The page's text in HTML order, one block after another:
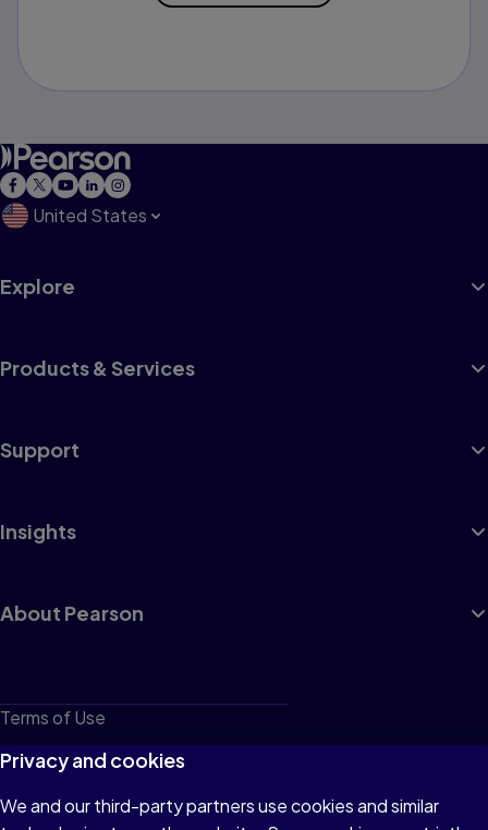
United States
Explore
Products & Services
Support
Insights
About Pearson
Terms of Use
Privacy
Cookies
Privacy and cookies
We and our third-party partners use cookies and similar